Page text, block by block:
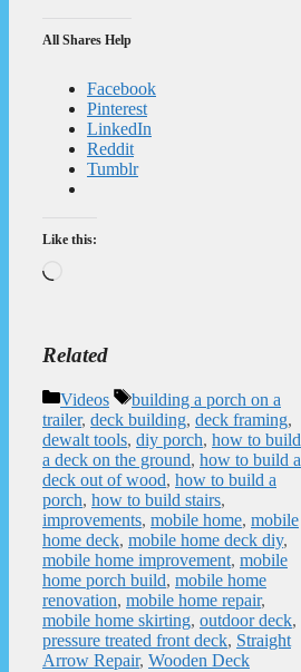
All Shares Help
Facebook
Pinterest
LinkedIn
Reddit
Tumblr
Like this:
Related
Categories
Videos Tags
building a porch on a
trailer, deck building, deck framing,
dewalt tools, diy porch, how to build
a deck on the ground, how to build a
deck out of wood, how to build a
porch, how to build stairs,
improvements, mobile home, mobile
home deck, mobile home deck diy,
mobile home improvement, mobile
home porch build, mobile home
renovation, mobile home repair,
mobile home skirting, outdoor deck,
pressure treated front deck, Straight
Arrow Repair, Wooden Deck